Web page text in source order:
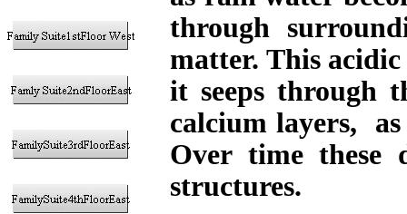
through
matter. This
it seeps through
calcium layers,
Over time these
structures.